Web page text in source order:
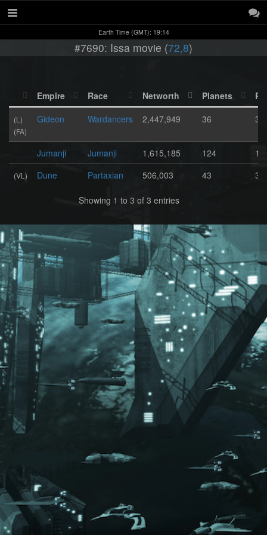
Earth Time (GMT): 19:14
#7690: Issa movie (72,8)
Empire Race Networth Planets
(L)
(FA)
Gideon Wardancers 2,447,949 36
Jumanji Jumanji 1,615,185 124
(VL) Dune Partaxian 506,003 43
Showing 1 to 3 of 3 entries